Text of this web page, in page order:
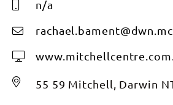
n/a
55 59 Mitchell, Darwin